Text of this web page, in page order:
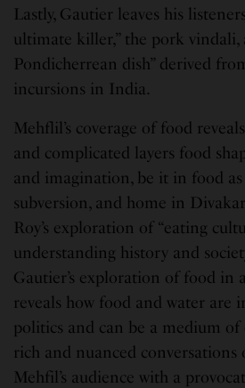
Lastly, Gautier leaves his
ultimate killer,” the pork vindali,
Pondicherrean dish” derived
incursions in India.
Mehflil’s coverage of food
and complicated layers food
and imagination, be it in food
subversion, and home in
Roy’s exploration of “eating
understanding history and
Gautier’s exploration of food in
reveals how food and water are
politics and can be a medium of
rich and nuanced conversations
Mehfil’s audience with a